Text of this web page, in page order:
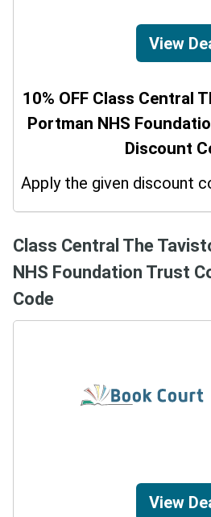
View
10% OFF Class Central
Portman NHS
Discount
Class Central The
NHS Foundation Trust
Code
View